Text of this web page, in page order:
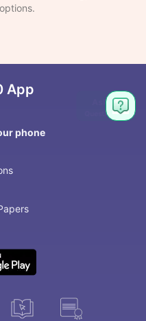
App
phone
Ask
Question